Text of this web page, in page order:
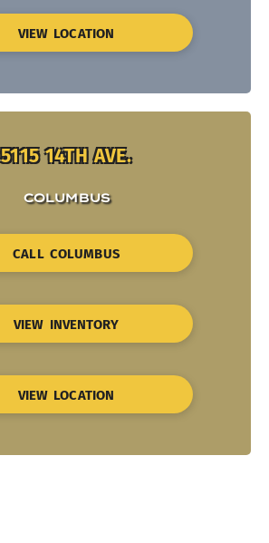
VIEW LOCATION
5115 14TH AVE.
COLUMBUS
CALL COLUMBUS
VIEW INVENTORY
VIEW LOCATION